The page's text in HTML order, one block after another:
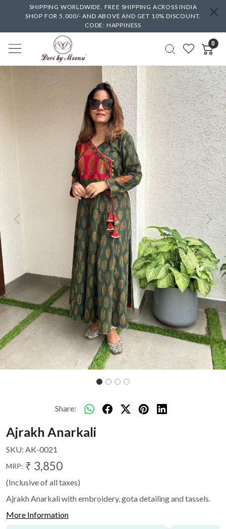
SHIPPING WORLDWIDE. FREE SHIPPING ACROSS INDIA
SHOP FOR 5,000/- AND ABOVE AND GET 10% DISCOUNT.
CODE: HAPPINESS
0
Previous Next
Share:
Ajrakh Anarkali
SKU: AK-0021
MRP: ₹ 3,850
(Inclusive of all taxes)
Ajrakh Anarkali with embroidery, gota detailing and tassels.
More Information